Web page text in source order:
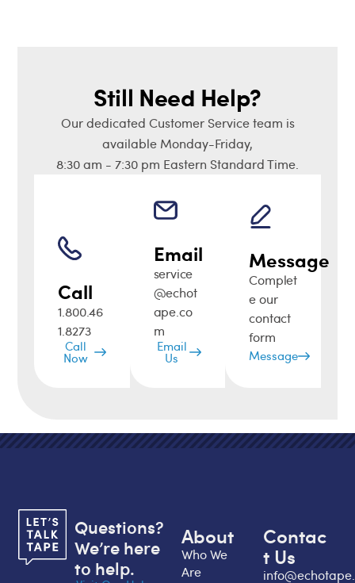
Still Need Help?
Our dedicated Customer Service team is
available Monday-Friday,
8:30 am - 7:30 pm Eastern Standard Time.
Call
1.800.46
1.8273
Call
Now
Email
service
@echot
ape.co
m
Email
Us
Message
Complet
e our
contact
form
Message
Questions?
We’re here
to help.
About
Who We
Are
Contac
t Us